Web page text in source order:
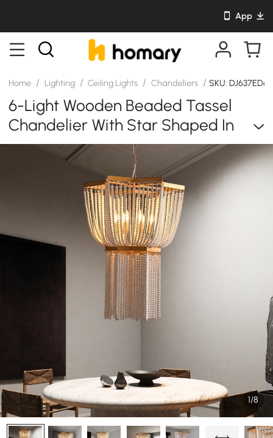
App
Home / Lighting / Ceiling Lights / Chandeliers / SKU:
6-Light Wooden Beaded Tassel
Chandelier With Star Shaped In
Gold For Living Room
1/8